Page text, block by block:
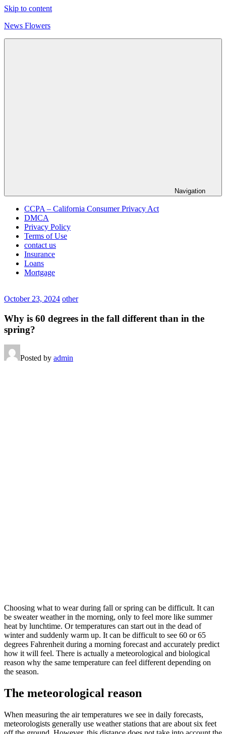
Skip to content
News Flowers
Navigation
CCPA – California Consumer Privacy Act
DMCA
Privacy Policy
Terms of Use
contact us
Insurance
Loans
Mortgage
October 23, 2024 other
Why is 60 degrees in the fall different than in the
spring?
Posted by admin
Choosing what to wear during fall or spring can be difficult. It can
be sweater weather in the morning, only to feel more like summer
heat by lunchtime. Or temperatures can start out in the dead of
winter and suddenly warm up. It can be difficult to see 60 or 65
degrees Fahrenheit during a morning forecast and accurately predict
how it will feel. There is actually a meteorological and biological
reason why the same temperature can feel different depending on
the season.
The meteorological reason
When measuring the air temperatures we see in daily forecasts,
meteorologists generally use weather stations that are about six feet